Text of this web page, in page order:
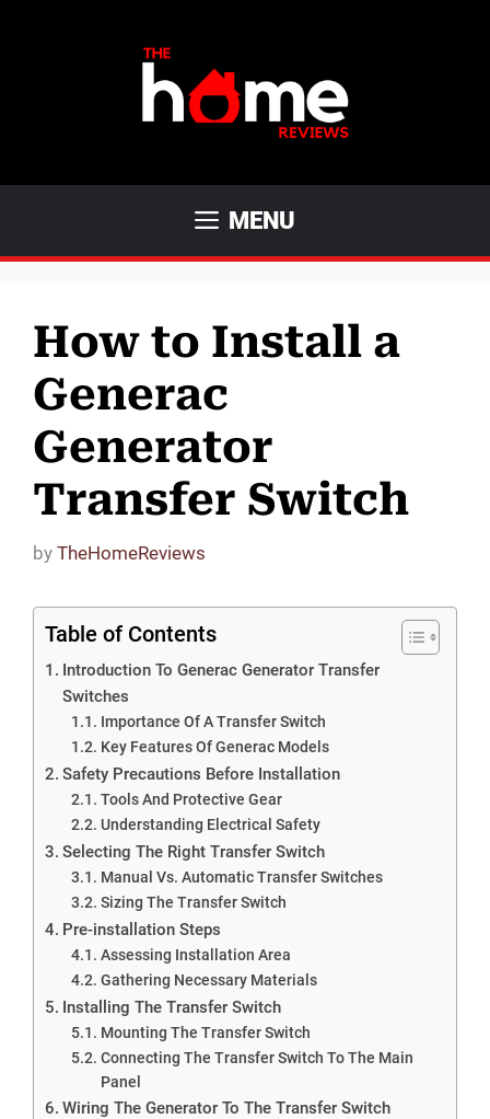
MENU
How to Install a
Generac
Generator
Transfer Switch
by TheHomeReviews
Table of Contents
Introduction To Generac Generator Transfer
Switches
Importance Of A Transfer Switch
Key Features Of Generac Models
Safety Precautions Before Installation
Tools And Protective Gear
Understanding Electrical Safety
Selecting The Right Transfer Switch
Manual Vs. Automatic Transfer Switches
Sizing The Transfer Switch
Pre-installation Steps
Assessing Installation Area
Gathering Necessary Materials
Installing The Transfer Switch
Mounting The Transfer Switch
Connecting The Transfer Switch To The Main
Panel
Wiring The Generator To The Transfer Switch